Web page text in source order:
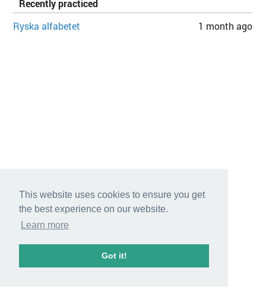
This website uses cookies to ensure you get
the best experience on our website.
Learn more
Got it!
Recently practiced
Ryska alfabetet
1 month ago